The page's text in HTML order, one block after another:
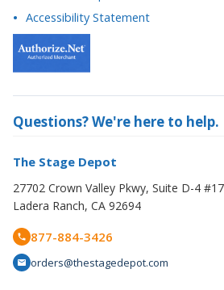
Questions? We're here to help.
27702 Crown Valley Pkwy, Suite D-4 #174
Ladera Ranch, CA 92694
877-884-3426
orders@thestagedepot.com